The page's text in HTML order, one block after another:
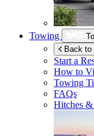
Towing
Back to
Start a
How to
Towing
FAQs
Hitches &